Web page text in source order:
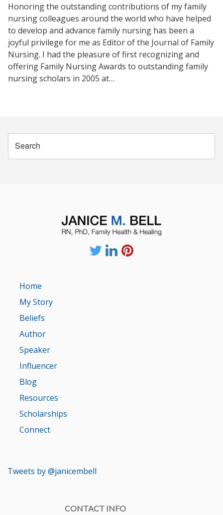
Honoring the outstanding contributions of my family
nursing colleagues around the world who have helped
to develop and advance family nursing has been a
joyful privilege for me as Editor of the Journal of Family
Nursing. I had the pleasure of first recognizing and
offering Family Nursing Awards to outstanding family
nursing scholars in 2005 at…
Home
My Story
Beliefs
Author
Speaker
Influencer
Blog
Resources
Scholarships
Connect
Tweets by @janicembell
CONTACT INFO